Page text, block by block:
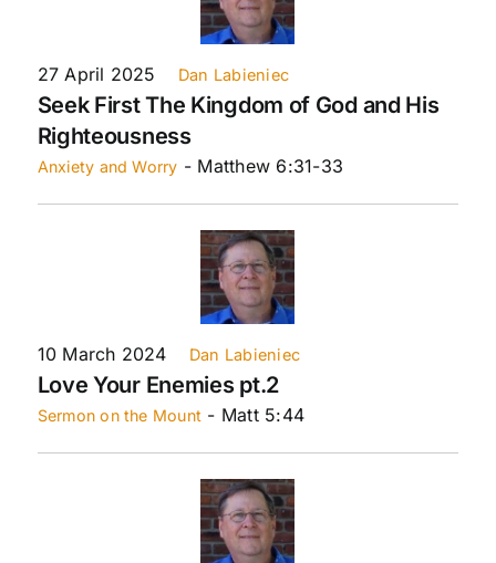
27 April 2025 Dan Labieniec
Seek First The Kingdom of God and His
Righteousness
Anxiety and Worry - Matthew 6:31-33
10 March 2024 Dan Labieniec
Love Your Enemies pt.2
Sermon on the Mount - Matt 5:44